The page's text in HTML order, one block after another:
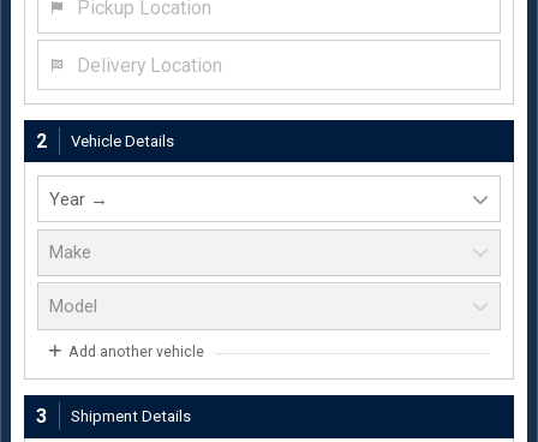
2 Vehicle Details
Add another vehicle
3 Shipment Details